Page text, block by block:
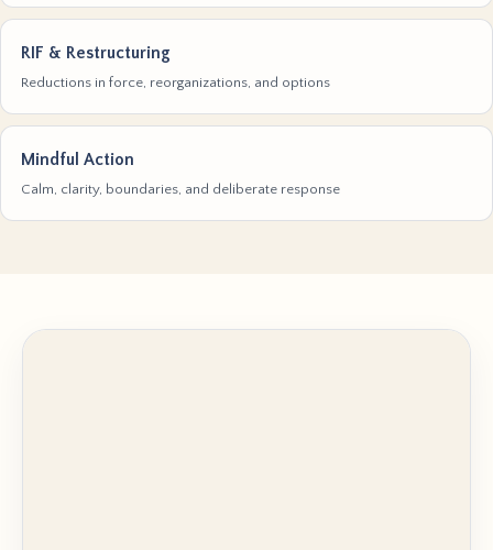
RIF & Restructuring
Reductions in force, reorganizations, and options
Mindful Action
Calm, clarity, boundaries, and deliberate response